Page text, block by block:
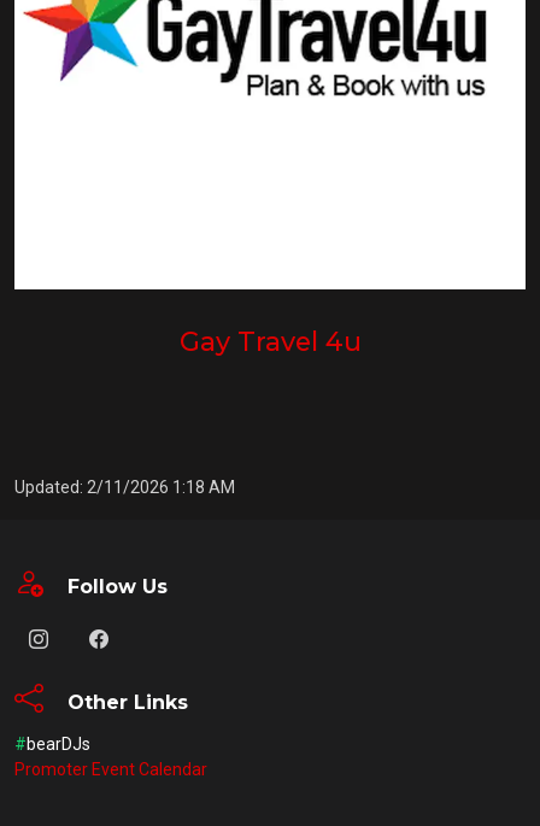
Gay Travel 4u
Updated: 2/11/2026 1:18 AM
Follow Us
Other Links
#bearDJs
Promoter Event Calendar